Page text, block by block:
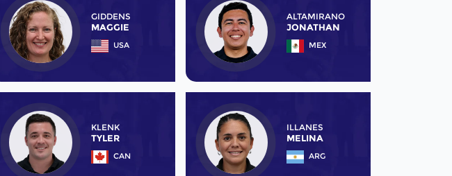
GIDDENS
MAGGIE
USA
ALTAMIRANO
JONATHAN
MEX
KLENK
TYLER
CAN
ILLANES
MELINA
ARG